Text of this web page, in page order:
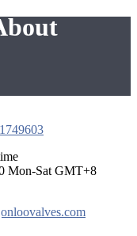
Mon-Sat GMT+8